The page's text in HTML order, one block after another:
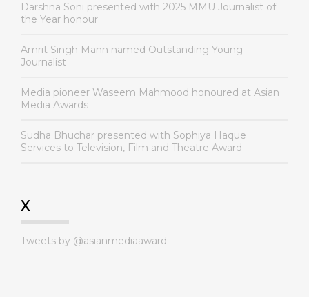
Darshna Soni presented with 2025 MMU Journalist of
the Year honour
Amrit Singh Mann named Outstanding Young
Journalist
Media pioneer Waseem Mahmood honoured at Asian
Media Awards
Sudha Bhuchar presented with Sophiya Haque
Services to Television, Film and Theatre Award
X
Tweets by @asianmediaaward